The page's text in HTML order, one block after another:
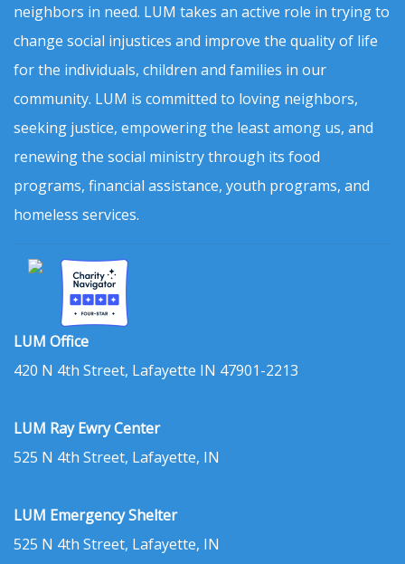
neighbors in need. LUM takes an active role in trying to
change social injustices and improve the quality of life
for the individuals, children and families in our
community. LUM is committed to loving neighbors,
seeking justice, empowering the least among us, and
renewing the social ministry through its food
programs, financial assistance, youth programs, and
homeless services.
LUM Office
420 N 4th Street, Lafayette IN 47901-2213
LUM Ray Ewry Center
525 N 4th Street, Lafayette, IN
LUM Emergency Shelter
525 N 4th Street, Lafayette, IN